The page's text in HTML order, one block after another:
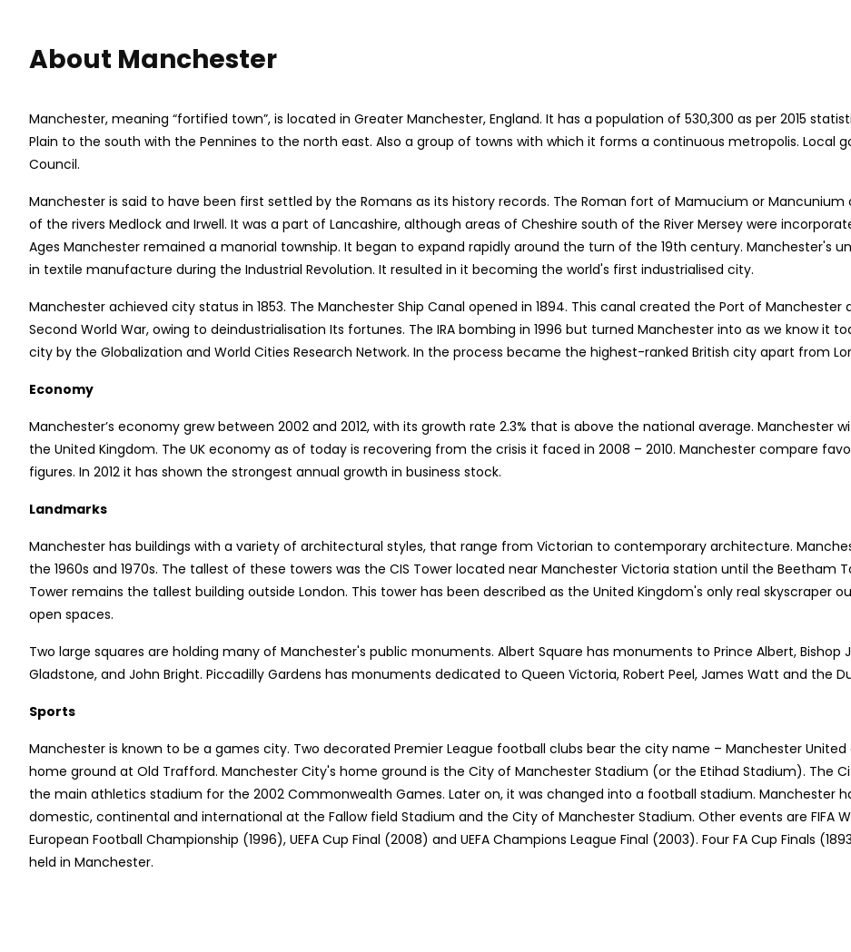
About Manchester
Manchester, meaning “fortified town”, is located in Greater Manchester, England. It has a population of 530,300 as per 2015
Plain to the south with the Pennines to the north east. Also a group of towns with which it forms a continuous metropolis. Local
Council.
Manchester is said to have been first settled by the Romans as its history records. The Roman fort of Mamucium or
of the rivers Medlock and Irwell. It was a part of Lancashire, although areas of Cheshire south of the River Mersey were
Ages Manchester remained a manorial township. It began to expand rapidly around the turn of the 19th century. Manchester's
in textile manufacture during the Industrial Revolution. It resulted in it becoming the world's first industrialised city.
Manchester achieved city status in 1853. The Manchester Ship Canal opened in 1894. This canal created the Port of
Second World War, owing to deindustrialisation Its fortunes. The IRA bombing in 1996 but turned Manchester into as we know it
city by the Globalization and World Cities Research Network. In the process became the highest-ranked British city apart from
Economy
Manchester’s economy grew between 2002 and 2012, with its growth rate 2.3% that is above the national average. Manchester
the United Kingdom. The UK economy as of today is recovering from the crisis it faced in 2008 – 2010. Manchester compare
figures. In 2012 it has shown the strongest annual growth in business stock.
Landmarks
Manchester has buildings with a variety of architectural styles, that range from Victorian to contemporary architecture.
the 1960s and 1970s. The tallest of these towers was the CIS Tower located near Manchester Victoria station until the Beetham
Tower remains the tallest building outside London. This tower has been described as the United Kingdom's only real skyscraper
open spaces.
Two large squares are holding many of Manchester's public monuments. Albert Square has monuments to Prince Albert, Bishop
Gladstone, and John Bright. Piccadilly Gardens has monuments dedicated to Queen Victoria, Robert Peel, James Watt and the
Sports
Manchester is known to be a games city. Two decorated Premier League football clubs bear the city name – Manchester
home ground at Old Trafford. Manchester City's home ground is the City of Manchester Stadium (or the Etihad Stadium). The
the main athletics stadium for the 2002 Commonwealth Games. Later on, it was changed into a football stadium. Manchester
domestic, continental and international at the Fallow field Stadium and the City of Manchester Stadium. Other events are FIFA
European Football Championship (1996), UEFA Cup Final (2008) and UEFA Champions League Final (2003). Four FA Cup Finals
held in Manchester.